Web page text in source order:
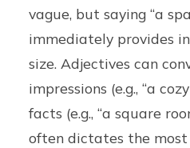
vague, but saying “a
immediately provides
size. Adjectives can
impressions (e.g., “a
facts (e.g., “a square
often dictates the